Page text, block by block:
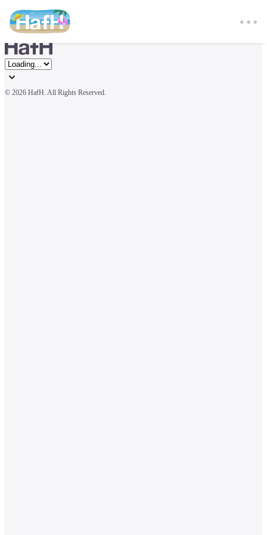
© 2026 HafH. All Rights Reserved.